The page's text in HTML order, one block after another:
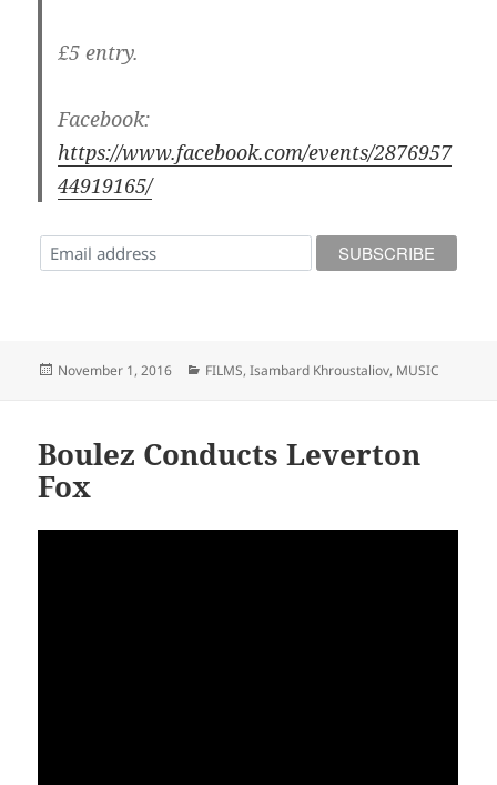
£5 entry.
Facebook:
https://www.facebook.com/events/2876957
44919165/
Posted
November 1, 2016 Categories
FILMS,Isambard Khroustaliov, MUSIC
Boulez Conducts Leverton
Fox